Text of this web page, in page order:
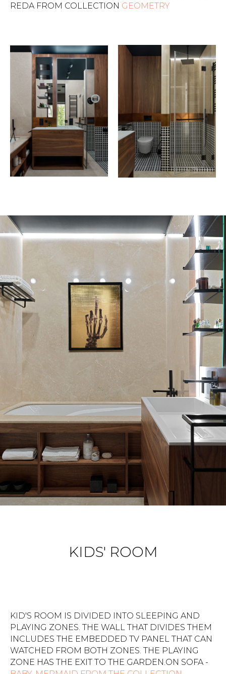
REDA FROM COLLECTION GEOMETRY
KIDS' ROOM
KID'S ROOM IS DIVIDED INTO SLEEPING AND
PLAYING ZONES. THE WALL THAT DIVIDES THEM
INCLUDES THE EMBEDDED TV PANEL THAT CAN
WATCHED FROM BOTH ZONES. THE PLAYING
ZONE HAS THE EXIT TO THE GARDEN.ON SOFA -